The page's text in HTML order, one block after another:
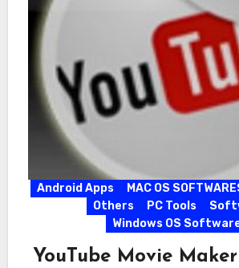
Android Apps MAC OS
Others
PC Tools
Windows OS
YouTube Movie